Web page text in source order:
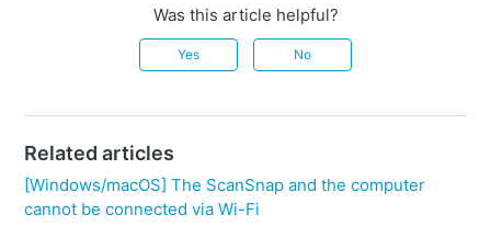
Was this article helpful?
Yes No
Related articles
[Windows/macOS] The ScanSnap and the computer
cannot be connected via Wi-Fi